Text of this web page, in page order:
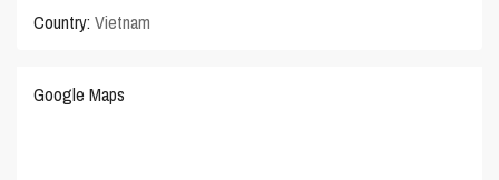
Country: Vietnam
Google Maps